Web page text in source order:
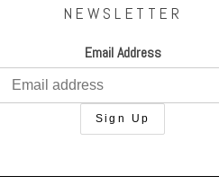
NEWSLETTER
Email Address